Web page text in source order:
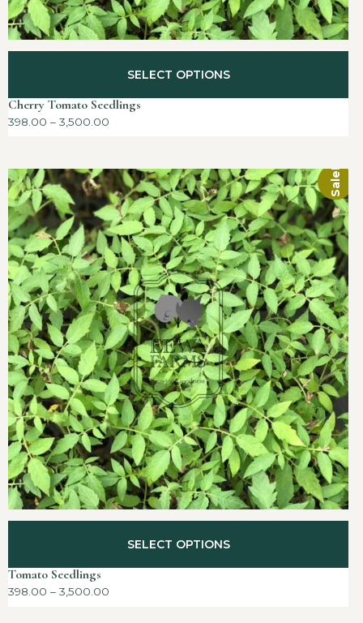
Cherry Tomato Seedlings
398.00 – 3,500.00
SELECT OPTIONS
Sale!
Tomato Seedlings
398.00 – 3,500.00
SELECT OPTIONS